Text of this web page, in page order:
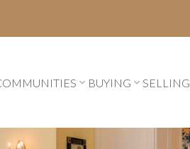
BUYING SELLING